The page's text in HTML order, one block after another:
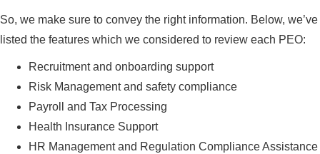
So, we make sure to convey the right information. Below, we’ve
listed the features which we considered to review each PEO:
Recruitment and onboarding support
Risk Management and safety compliance
Payroll and Tax Processing
Health Insurance Support
HR Management and Regulation Compliance Assistance